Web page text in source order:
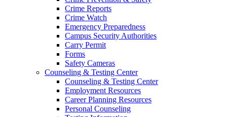
Crime Reports
Crime Watch
Emergency Preparedness
Campus Security Authorities
Carry Permit
Forms
Safety Cameras
Counseling & Testing Center
Counseling & Testing Center
Employment Resources
Career Planning Resources
Personal Counseling